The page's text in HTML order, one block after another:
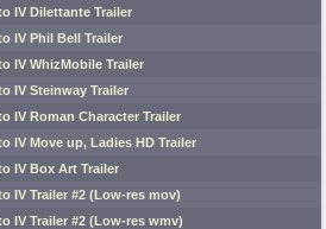
IV Dilettante Trailer
IV Phil Bell Trailer
IV WhizMobile Trailer
IV Steinway Trailer
IV Roman Character Trailer
IV Move up, Ladies HD Trailer
IV Box Art Trailer
IV Trailer #2 (Low-res mov)
IV Trailer #2 (Low-res wmv)